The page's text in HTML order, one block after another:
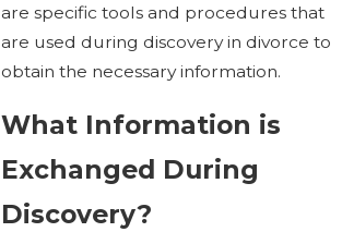
are specific tools and procedures that
are used during discovery in divorce to
obtain the necessary information.
What Information is
Exchanged During
Discovery?